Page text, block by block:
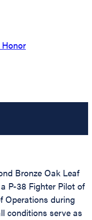
Bronze Oak Leaf
P-38 Fighter Pilot of
Operations during
conditions serve as